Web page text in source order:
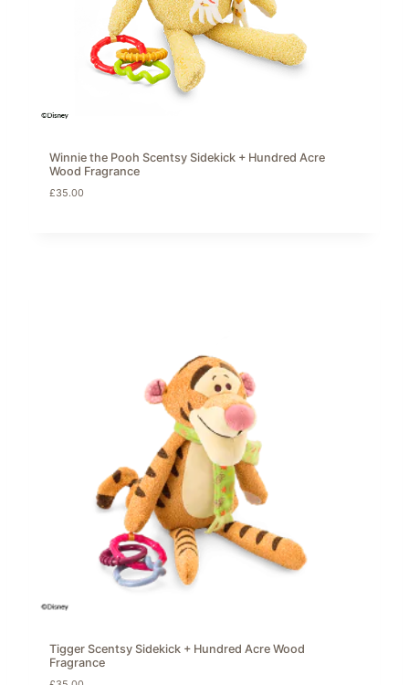
Winnie the Pooh Scentsy Sidekick + Hundred Acre
Wood Fragrance
£35.00
Tigger Scentsy Sidekick + Hundred Acre Wood
Fragrance